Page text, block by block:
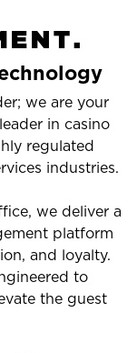
ENT.
we are your
in casino
regulated
industries.
we deliver a
platform
and loyalty.
to
the guest